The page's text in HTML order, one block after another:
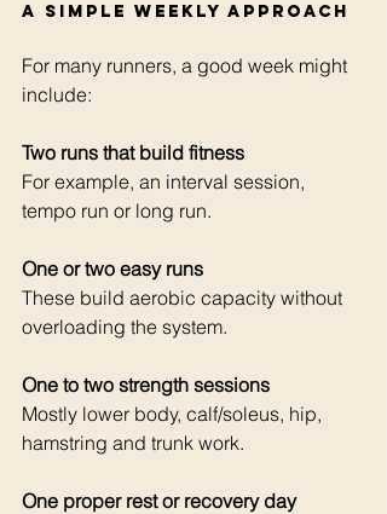
A simple weekly approach
For many runners, a good week might
include:
Two runs that build fitness
For example, an interval session,
tempo run or long run.
One or two easy runs
These build aerobic capacity without
overloading the system.
One to two strength sessions
Mostly lower body, calf/soleus, hip,
hamstring and trunk work.
One proper rest or recovery day